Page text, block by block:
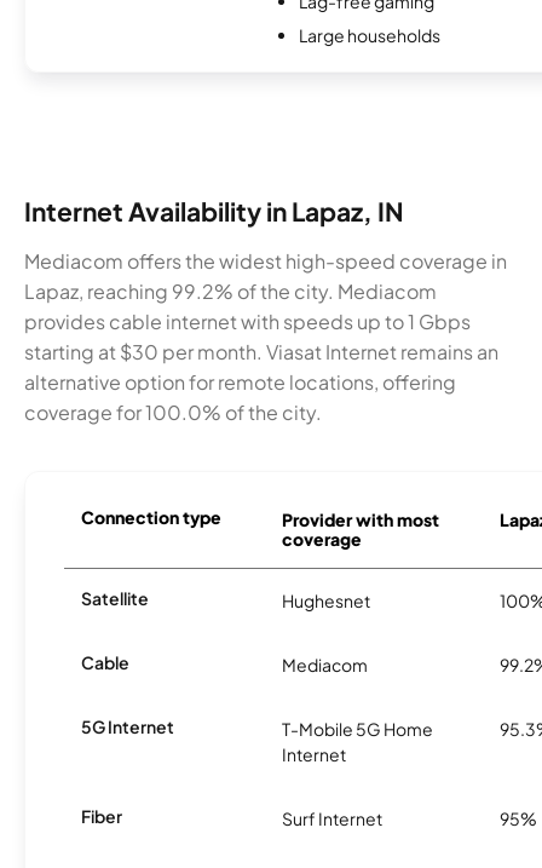
Large households
Internet Availability in Lapaz, IN
Mediacom offers the widest high-speed coverage in
Lapaz, reaching 99.2% of the city. Mediacom
provides cable internet with speeds up to 1 Gbps
starting at $30 per month. Viasat Internet remains an
alternative option for remote locations, offering
coverage for 100.0% of the city.
Connection type
Provider with most
coverage
Satellite Hughesnet
Cable Mediacom
5G Internet
T-Mobile 5G Home
Internet
Fiber Surf Internet 95%